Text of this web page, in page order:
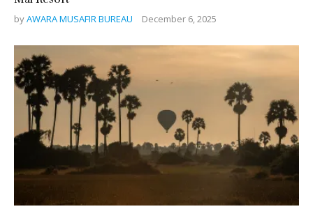
byAWARA MUSAFIR BUREAU December 6, 2025